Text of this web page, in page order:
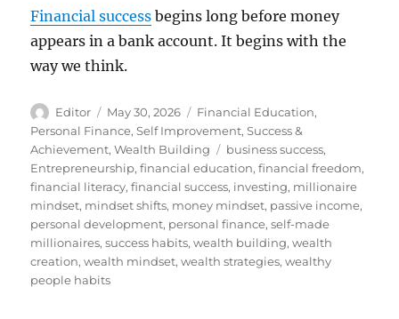
Financial success begins long before money
appears in a bank account. It begins with the
way we think.
Author
Editor
Posted
on
May 30, 2026 Categories
Financial Education,
Personal Finance,Self Improvement,Success &
Achievement,Wealth Building Tags
business success,
Entrepreneurship,financial education,financial freedom,
financial literacy,financial success, investing, millionaire
mindset, mindset shifts, money mindset, passive income,
personal development, personal finance,self-made
millionaires,success habits,wealth building,wealth
creation,wealth mindset,wealth strategies,wealthy
people habits